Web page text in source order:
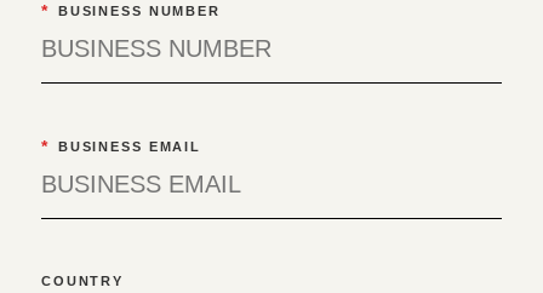
* BUSINESS NUMBER
* BUSINESS EMAIL
COUNTRY